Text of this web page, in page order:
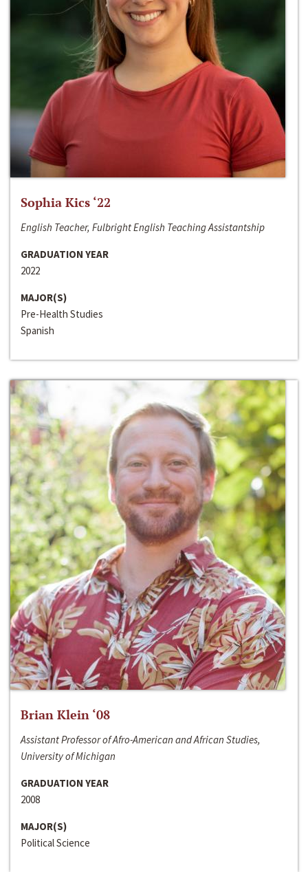
Sophia Kics ‘22
English Teacher, Fulbright English Teaching Assistantship
GRADUATION YEAR
2022
MAJOR(S)
Pre-Health Studies
Spanish
Brian Klein ‘08
Assistant Professor of Afro-American and African Studies,
University of Michigan
GRADUATION YEAR
2008
MAJOR(S)
Political Science